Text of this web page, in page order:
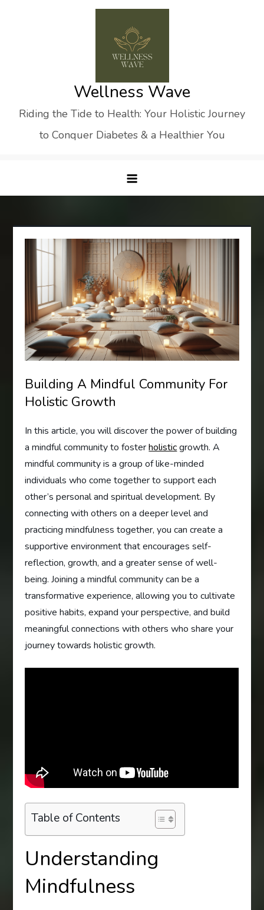
Wellness Wave
Riding the Tide to Health: Your Holistic Journey
to Conquer Diabetes & a Healthier You
Building A Mindful Community For
Holistic Growth
In this article, you will discover the power of building
a mindful community to fosterholisticgrowth. A
mindful community is a group of like-minded
individuals who come together to support each
other’s personal and spiritual development. By
connecting with others on a deeper level and
practicing mindfulness together, you can create a
supportive environment that encourages self-
reflection, growth, and a greater sense of well-
being. Joining a mindful community can be a
transformative experience, allowing you to cultivate
positive habits, expand your perspective, and build
meaningful connections with others who share your
journey towards holistic growth.
Table of Contents
Understanding
Mindfulness